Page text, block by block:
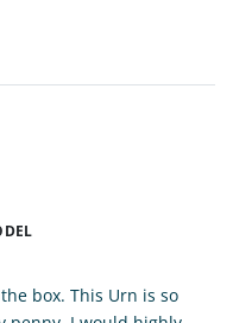
box. This Urn is so